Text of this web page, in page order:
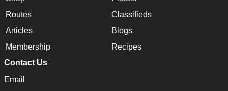
Routes
Classifieds
Articles
Blogs
Membership
Recipes
Contact Us
Email